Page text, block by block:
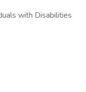
with Disabilities